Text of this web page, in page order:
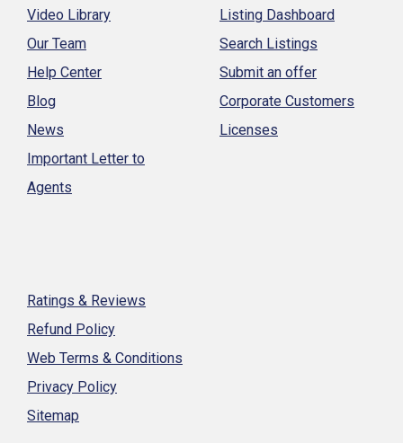
Video Library
Our Team
Help Center
Blog
News
Important Letter to
Agents
Listing Dashboard
Search Listings
Submit an offer
Corporate Customers
Licenses
Ratings & Reviews
Refund Policy
Web Terms & Conditions
Privacy Policy
Sitemap